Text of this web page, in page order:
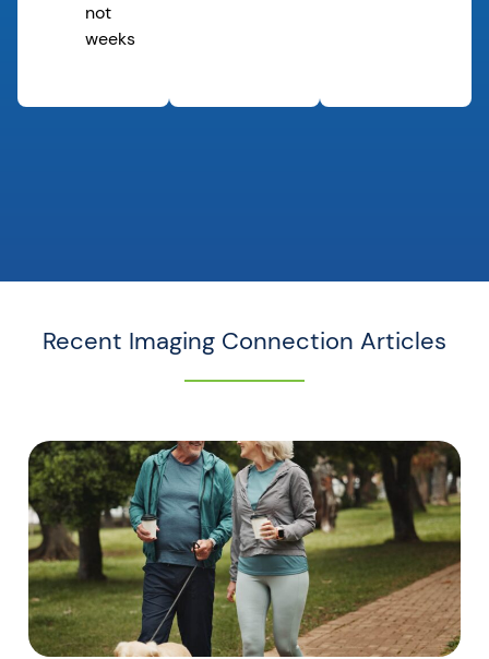
not
weeks
Recent Imaging Connection Articles